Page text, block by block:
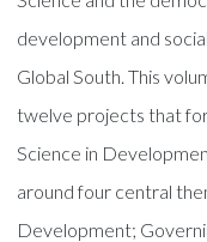
development and
Global South. This
twelve projects that
Science in
around four central
Development;